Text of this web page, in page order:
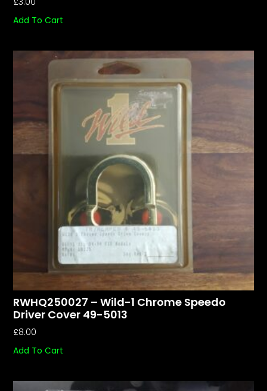
Add To Cart
RWHQ250027 – Wild-1 Chrome Speedo
Driver Cover 49-5013
£8.00
Add To Cart